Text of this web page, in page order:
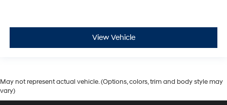
View Vehicle
May not represent actual vehicle. (Options, colors, trim and body style may
vary)